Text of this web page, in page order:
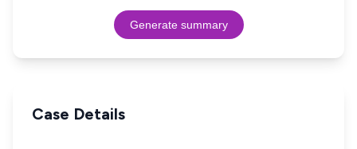
Generate summary
Case Details